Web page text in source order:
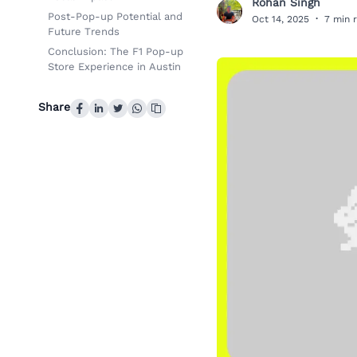
Post-Pop-up Potential and
Future Trends
Conclusion: The F1 Pop-up
Store Experience in Austin
Share
R Oct 14, 2025 · 7 min